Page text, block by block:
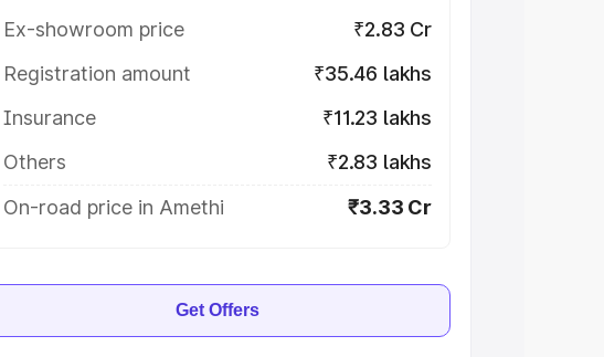
Ex-showroom price
₹2.83 Cr
Registration amount
₹35.46 lakhs
Insurance
₹11.23 lakhs
Others
₹2.83 lakhs
On-road price in Amethi
₹3.33 Cr
Get Offers